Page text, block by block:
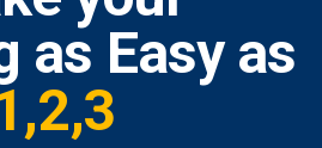
as Easy as